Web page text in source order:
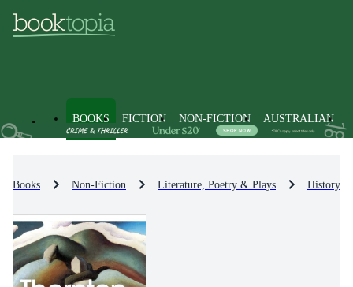
BOOKS FICTION NON-FICTION AUSTRALIAN
Books Non-Fiction Literature, Poetry & Plays History